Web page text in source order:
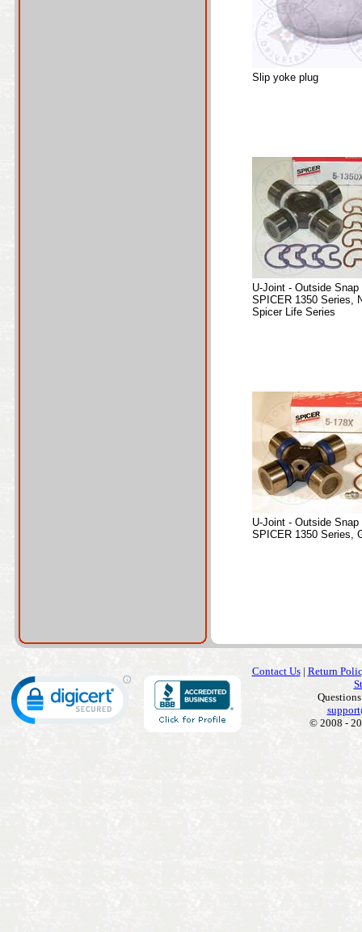
Slip yoke plug
U-Joint - Outside Snap
SPICER 1350 Series,
Spicer Life Series
U-Joint - Outside Snap
SPICER 1350 Series,
Contact Us| Return
© 2008 -